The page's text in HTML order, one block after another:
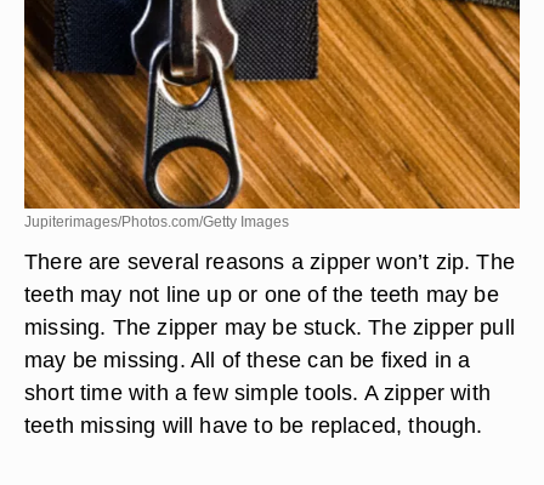
Jupiterimages/Photos.com/Getty Images
There are several reasons a zipper won’t zip. The
teeth may not line up or one of the teeth may be
missing. The zipper may be stuck. The zipper pull
may be missing. All of these can be fixed in a
short time with a few simple tools. A zipper with
teeth missing will have to be replaced, though.